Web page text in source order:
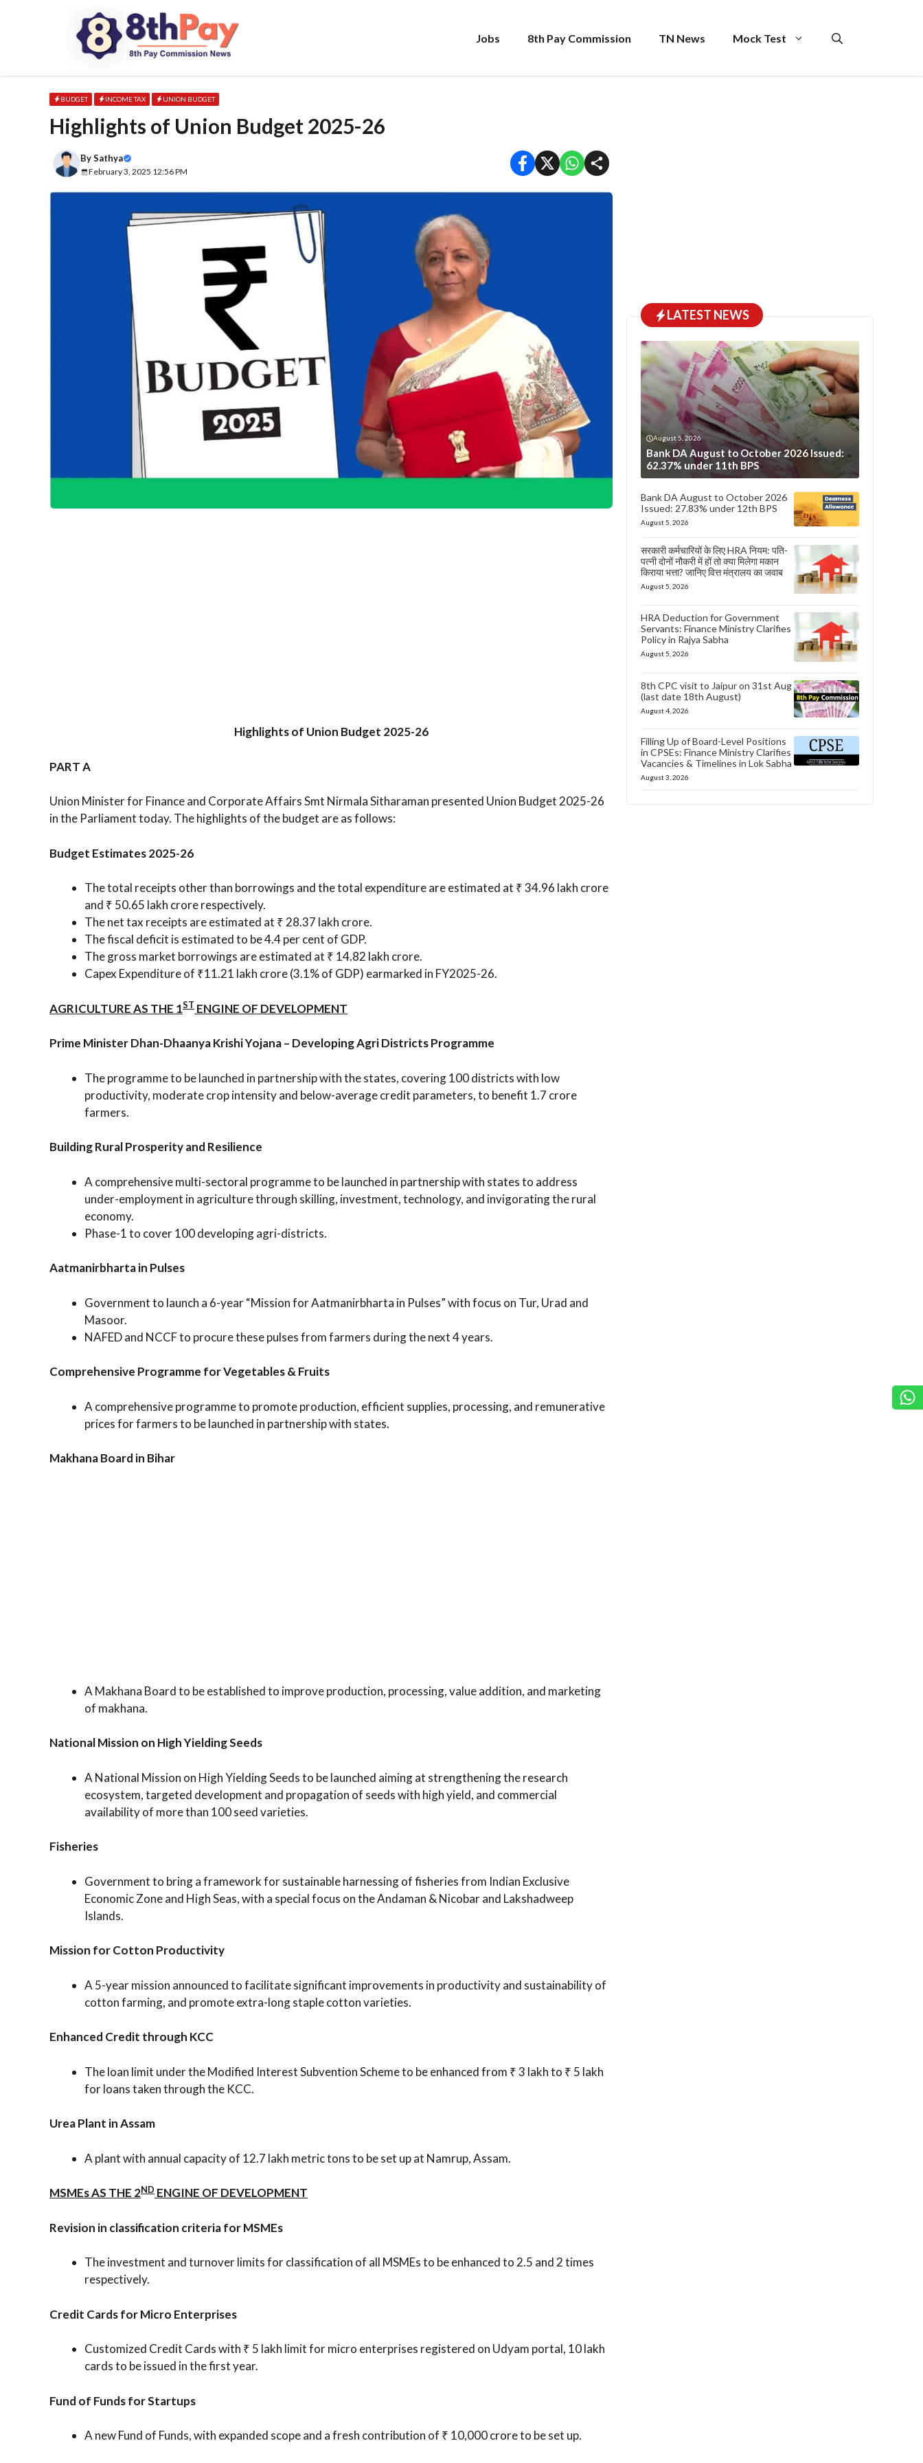
Jobs 8th Pay Commission TN News Mock Test
BUDGET INCOME TAX UNION BUDGET
Highlights of Union Budget 2025-26
BySathya
February 3, 2025 12:56 PM
Highlights of Union Budget 2025-26
PART A
Union Minister for Finance and Corporate Affairs Smt Nirmala Sitharaman presented Union Budget 2025-26
in the Parliament today. The highlights of the budget are as follows:
Budget Estimates 2025-26
The total receipts other than borrowings and the total expenditure are estimated at ₹ 34.96 lakh crore
and ₹ 50.65 lakh crore respectively.
The net tax receipts are estimated at ₹ 28.37 lakh crore.
The fiscal deficit is estimated to be 4.4 per cent of GDP.
The gross market borrowings are estimated at ₹ 14.82 lakh crore.
Capex Expenditure of ₹11.21 lakh crore (3.1% of GDP) earmarked in FY2025-26.
AGRICULTURE AS THE 1ST ENGINE OF DEVELOPMENT
Prime Minister Dhan-Dhaanya Krishi Yojana – Developing Agri Districts Programme
The programme to be launched in partnership with the states, covering 100 districts with low
productivity, moderate crop intensity and below-average credit parameters, to benefit 1.7 crore
farmers.
Building Rural Prosperity and Resilience
A comprehensive multi-sectoral programme to be launched in partnership with states to address
under-employment in agriculture through skilling, investment, technology, and invigorating the rural
economy.
Phase-1 to cover 100 developing agri-districts.
Aatmanirbharta in Pulses
Government to launch a 6-year “Mission for Aatmanirbharta in Pulses” with focus on Tur, Urad and
Masoor.
NAFED and NCCF to procure these pulses from farmers during the next 4 years.
Comprehensive Programme for Vegetables & Fruits
A comprehensive programme to promote production, efficient supplies, processing, and remunerative
prices for farmers to be launched in partnership with states.
Makhana Board in Bihar
A Makhana Board to be established to improve production, processing, value addition, and marketing
of makhana.
National Mission on High Yielding Seeds
A National Mission on High Yielding Seeds to be launched aiming at strengthening the research
ecosystem, targeted development and propagation of seeds with high yield, and commercial
availability of more than 100 seed varieties.
Fisheries
Government to bring a framework for sustainable harnessing of fisheries from Indian Exclusive
Economic Zone and High Seas, with a special focus on the Andaman & Nicobar and Lakshadweep
Islands.
Mission for Cotton Productivity
A 5-year mission announced to facilitate significant improvements in productivity and sustainability of
cotton farming, and promote extra-long staple cotton varieties.
Enhanced Credit through KCC
The loan limit under the Modified Interest Subvention Scheme to be enhanced from ₹ 3 lakh to ₹ 5 lakh
for loans taken through the KCC.
Urea Plant in Assam
A plant with annual capacity of 12.7 lakh metric tons to be set up at Namrup, Assam.
MSMEs AS THE 2ND ENGINE OF DEVELOPMENT
Revision in classification criteria for MSMEs
The investment and turnover limits for classification of all MSMEs to be enhanced to 2.5 and 2 times
respectively.
Credit Cards for Micro Enterprises
Customized Credit Cards with ₹ 5 lakh limit for micro enterprises registered on Udyam portal, 10 lakh
cards to be issued in the first year.
Fund of Funds for Startups
A new Fund of Funds, with expanded scope and a fresh contribution of ₹ 10,000 crore to be set up.
LATEST NEWS
August 5, 2026
Bank DA August to October 2026 Issued:
62.37% under 11th BPS
Bank DA August to October 2026
Issued: 27.83% under 12th BPS
August 5, 2026
सरकारी कर्मचारियों के लिए HRA नियम: पति-
पत्नी दोनों नौकरी में हों तो क्या मिलेगा मकान
किराया भत्ता? जानिए वित्त मंत्रालय का जवाब
August 5, 2026
HRA Deduction for Government
Servants: Finance Ministry Clarifies
Policy in Rajya Sabha
August 5, 2026
8th CPC visit to Jaipur on 31st Aug
(last date 18th August)
August 4, 2026
Filling Up of Board-Level Positions
in CPSEs: Finance Ministry Clarifies
Vacancies & Timelines in Lok Sabha
August 3, 2026